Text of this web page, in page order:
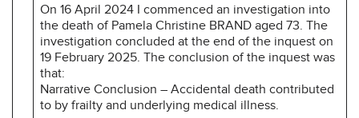
On 16 April 2024 I commenced an investigation into
the death of Pamela Christine BRAND aged 73. The
investigation concluded at the end of the inquest on
19 February 2025. The conclusion of the inquest was
that:
Narrative Conclusion – Accidental death contributed
to by frailty and underlying medical illness.